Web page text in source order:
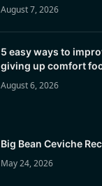
August 7, 2026
5 easy ways to
giving up comfort
August 6, 2026
Big Bean Ceviche
May 24, 2026